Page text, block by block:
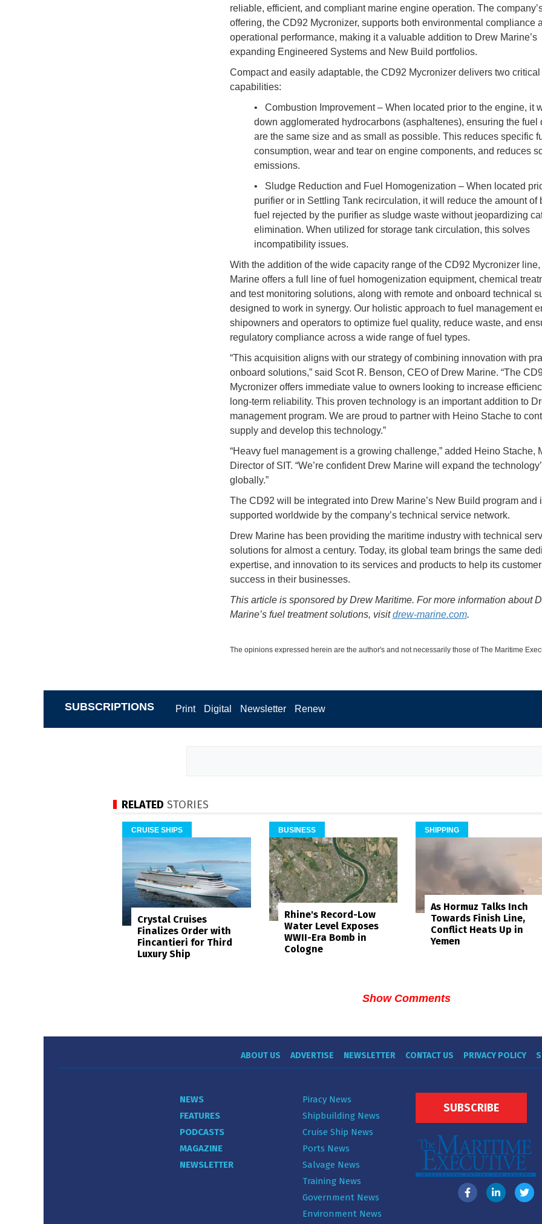
reliable, efficient, and compliant marine engine operation. The
offering, the CD92 Mycronizer, supports both environmental compliance
operational performance, making it a valuable addition to Drew Marine’s
expanding Engineered Systems and New Build portfolios.
Compact and easily adaptable, the CD92 Mycronizer delivers two critical
capabilities:
• Combustion Improvement – When located prior to the engine, it
down agglomerated hydrocarbons (asphaltenes), ensuring the fuel
are the same size and as small as possible. This reduces specific
consumption, wear and tear on engine components, and reduces
emissions.
• Sludge Reduction and Fuel Homogenization – When located
purifier or in Settling Tank recirculation, it will reduce the amount of
fuel rejected by the purifier as sludge waste without jeopardizing
elimination. When utilized for storage tank circulation, this solves
incompatibility issues.
With the addition of the wide capacity range of the CD92 Mycronizer
Marine offers a full line of fuel homogenization equipment, chemical
and test monitoring solutions, along with remote and onboard technical
designed to work in synergy. Our holistic approach to fuel management
shipowners and operators to optimize fuel quality, reduce waste, and
regulatory compliance across a wide range of fuel types.
“This acquisition aligns with our strategy of combining innovation with
onboard solutions,” said Scot R. Benson, CEO of Drew Marine. “The
Mycronizer offers immediate value to owners looking to increase
long-term reliability. This proven technology is an important addition to
management program. We are proud to partner with Heino Stache to
supply and develop this technology.”
“Heavy fuel management is a growing challenge,” added Heino Stache,
Director of SIT. “We’re confident Drew Marine will expand the
globally.”
The CD92 will be integrated into Drew Marine’s New Build program and
supported worldwide by the company’s technical service network.
Drew Marine has been providing the maritime industry with technical
solutions for almost a century. Today, its global team brings the same
expertise, and innovation to its services and products to help its
success in their businesses.
This article is sponsored by Drew Maritime. For more information about
Marine’s fuel treatment solutions, visitdrew-marine.com.
The opinions expressed herein are the author's and not necessarily those of The Maritime
SUBSCRIPTIONS Print Digital Newsletter Renew
RELATED STORIES
CRUISE SHIPS
Crystal Cruises
Finalizes Order with
Fincantieri for Third
Luxury Ship
BUSINESS
Rhine's Record-Low
Water Level Exposes
WWII-Era Bomb in
Cologne
SHIPPING
As Hormuz Talks Inch
Towards Finish Line,
Conflict Heats Up in
Yemen
Show Comments
ABOUT US ADVERTISE NEWSLETTER CONTACT US PRIVACY POLICY
NEWS
FEATURES
PODCASTS
MAGAZINE
NEWSLETTER
Piracy News
Shipbuilding News
Cruise Ship News
Ports News
Salvage News
Training News
Government News
Environment News
SUBSCRIBE